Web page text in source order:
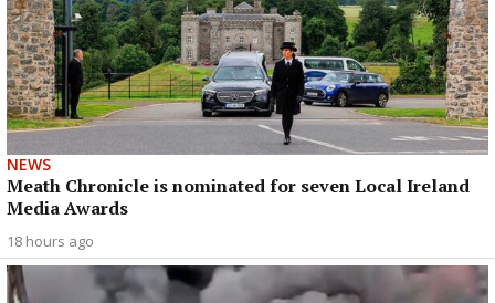
NEWS
Meath Chronicle is nominated for seven Local Ireland
Media Awards
18 hours ago